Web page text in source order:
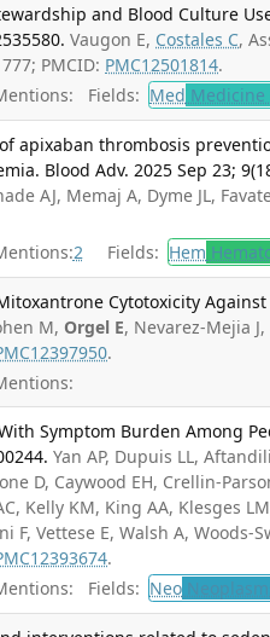
and Blood Culture
Vaugon E, Costales C,
PMCID: PMC12501814.
Fields: Med Medicine
apixaban thrombosis
Blood Adv. 2025 Sep 23;
AJ, Memaj A, Dyme JL,
2 Fields: Hem
Cytotoxicity
M, Orgel E, Nevarez-Mejia J,
.
Symptom Burden Among
Yan AP, Dupuis LL,
D, Caywood EH, Crellin-
Kelly KM, King AA, Klesges
F, Vettese E, Walsh A, Woods-
.
Fields: Neo